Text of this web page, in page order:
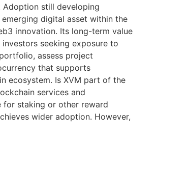
still developing
digital asset within the
innovation. Its long-term value
seeking exposure to
assess project
that supports
ecosystem. Is XVM part of the
services and
for staking or other reward
wider adoption. However,